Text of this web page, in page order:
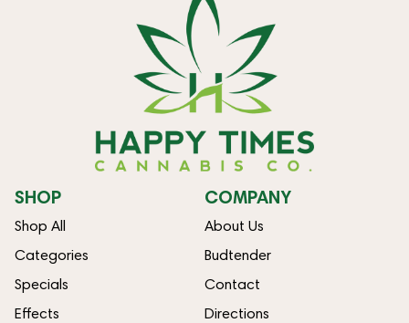
SHOP
Shop All
Categories
Specials
Effects
COMPANY
About Us
Budtender
Contact
Directions